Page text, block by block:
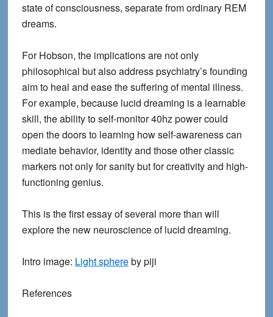
state of consciousness, separate from ordinary REM
dreams.
For Hobson, the implications are not only
philosophical but also address psychiatry’s founding
aim to heal and ease the suffering of mental illness.
For example, because lucid dreaming is a learnable
skill, the ability to self-monitor 40hz power could
open the doors to learning how self-awareness can
mediate behavior, identity and those other classic
markers not only for sanity but for creativity and high-
functioning genius.
This is the first essay of several more than will
explore the new neuroscience of lucid dreaming.
Intro image: Light sphereby piji
References